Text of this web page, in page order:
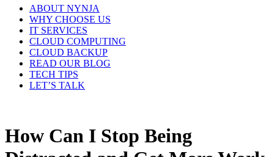
ABOUT NYNJA
WHY CHOOSE US
IT SERVICES
CLOUD COMPUTING
CLOUD BACKUP
READ OUR BLOG
TECH TIPS
LET’S TALK
How Can I Stop Being